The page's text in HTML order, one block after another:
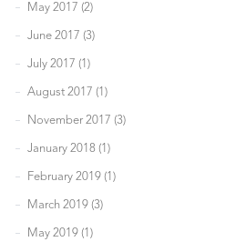
May 2017 (2)
June 2017 (3)
July 2017 (1)
August 2017 (1)
November 2017 (3)
January 2018 (1)
February 2019 (1)
March 2019 (3)
May 2019 (1)